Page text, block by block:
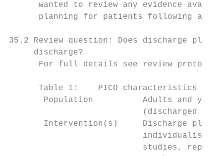
wanted to review any evidence
planning for patients following an
35.2 Review question: Does discharge
     discharge?
For full details see review protocol
Table 1:    PICO characteristics of
Population          Adults and
(discharged
Intervention(s)     Discharge
individualised
studies,